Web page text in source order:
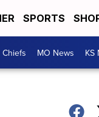
SPORTS
Chiefs MO News KS